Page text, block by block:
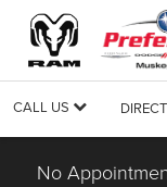
CALL US
No